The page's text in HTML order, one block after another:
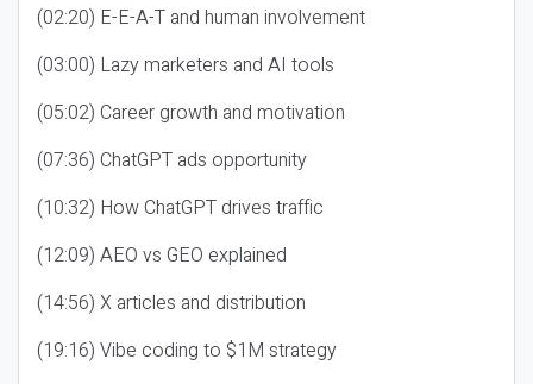
(02:20) E-E-A-T and human involvement
(03:00) Lazy marketers and AI tools
(05:02) Career growth and motivation
(07:36) ChatGPT ads opportunity
(10:32) How ChatGPT drives traffic
(12:09) AEO vs GEO explained
(14:56) X articles and distribution
(19:16) Vibe coding to $1M strategy